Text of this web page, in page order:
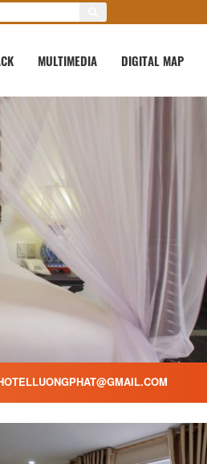
MULTIMEDIA DIGITAL MAP